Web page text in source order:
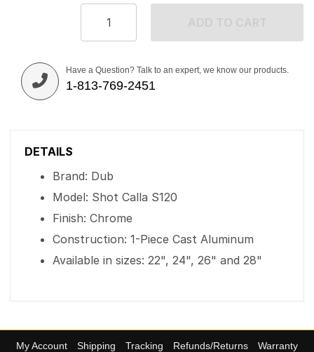
Have a Question? Talk to an expert, we know our products.
1-813-769-2451
DETAILS
Brand: Dub
Model: Shot Calla S120
Finish: Chrome
Construction: 1-Piece Cast Aluminum
Available in sizes: 22", 24", 26" and 28"
My Account Shipping Tracking Refunds/Returns
Warranty